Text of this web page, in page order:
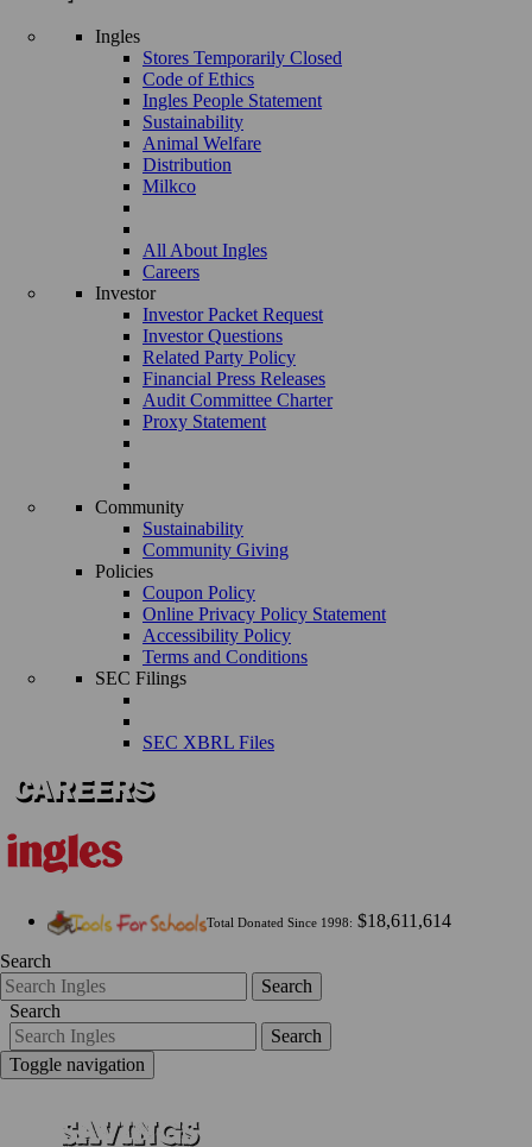
Ingles
Stores Temporarily Closed
Code of Ethics
Ingles People Statement
Sustainability
Animal Welfare
Distribution
Milkco
All About Ingles
Careers
Investor
Investor Packet Request
Investor Questions
Related Party Policy
Financial Press Releases
Audit Committee Charter
Proxy Statement
Community
Sustainability
Community Giving
Policies
Coupon Policy
Online Privacy Policy Statement
Accessibility Policy
Terms and Conditions
SEC Filings
SEC XBRL Files
Total Donated Since 1998: $18,611,614
Search
Search
Search
Search
Toggle navigation